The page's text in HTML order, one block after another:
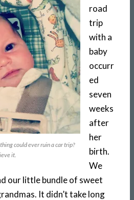
could ever ruin a car trip?
it.
road
trip
with a
baby
occurr
ed
seven
weeks
after
her
birth.
We
our little bundle of sweet
It didn’t take long